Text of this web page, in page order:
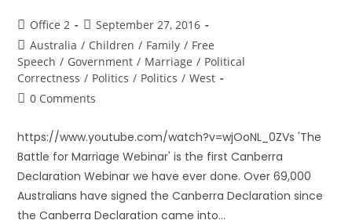
Office 2
September 27, 2016
Australia / Children / Family / Free
Speech / Government / Marriage / Political
Correctness / Politics / Politics / West
0 Comments
https://www.youtube.com/watch?v=wjOoNL_0ZVs 'The
Battle for Marriage Webinar' is the first Canberra
Declaration Webinar we have ever done. Over 69,000
Australians have signed the Canberra Declaration since
the Canberra Declaration came into…